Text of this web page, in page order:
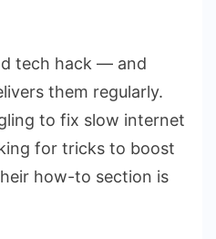
tech hack — and
them regularly.
to fix slow internet
for tricks to boost
how-to section is